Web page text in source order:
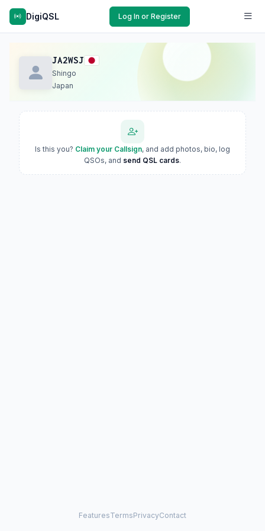
DigiQSL Log In or Register
JA2WSJ
Shingo
Japan
Is this you? Claim your Callsign, and add photos, bio, log
QSOs, and send QSL cards.
FeaturesTermsPrivacyContact